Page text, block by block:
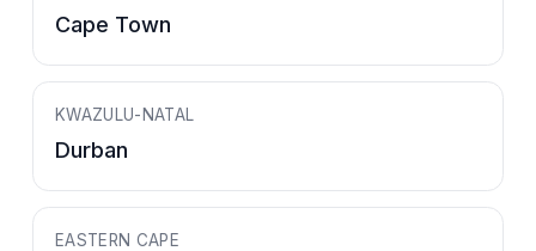
Cape Town
KWAZULU-NATAL
Durban
EASTERN CAPE